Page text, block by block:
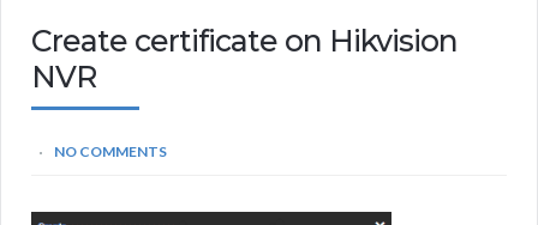
Create certificate on Hikvision
NVR
NO COMMENTS